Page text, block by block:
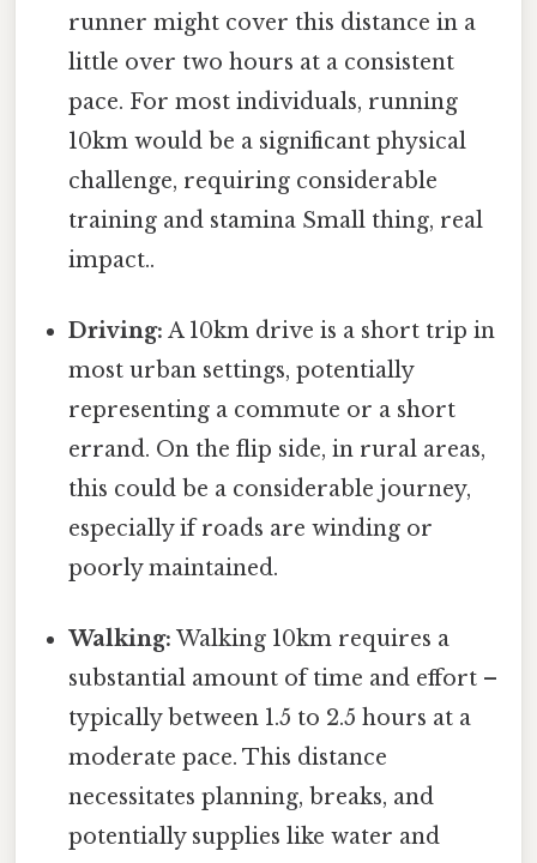
runner might cover this distance in a
little over two hours at a consistent
pace. For most individuals, running
10km would be a significant physical
challenge, requiring considerable
training and stamina Small thing, real
impact..
Driving: A 10km drive is a short trip in
most urban settings, potentially
representing a commute or a short
errand. On the flip side, in rural areas,
this could be a considerable journey,
especially if roads are winding or
poorly maintained.
Walking: Walking 10km requires a
substantial amount of time and effort –
typically between 1.5 to 2.5 hours at a
moderate pace. This distance
necessitates planning, breaks, and
potentially supplies like water and